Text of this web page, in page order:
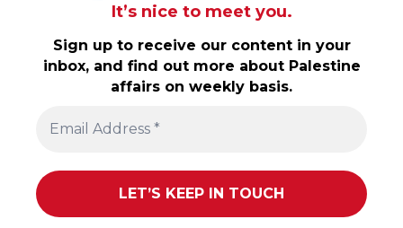
It’s nice to meet you.
Sign up to receive our content in your
inbox, and find out more about Palestine
affairs on weekly basis.